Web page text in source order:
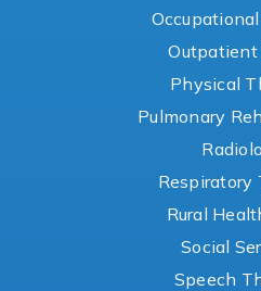
Outpatient
Physical
Pulmonary
Respiratory
Rural
Social
Speech